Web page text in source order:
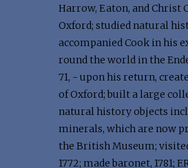
Harrow, Eaton, and Christ
Oxford; studied natural
accompanied Cook in his
round the world in the
71, - upon his return,
of Oxford; built a large
natural history objects
minerals, which are now
the British Museum;
1772; made baronet, 1781;